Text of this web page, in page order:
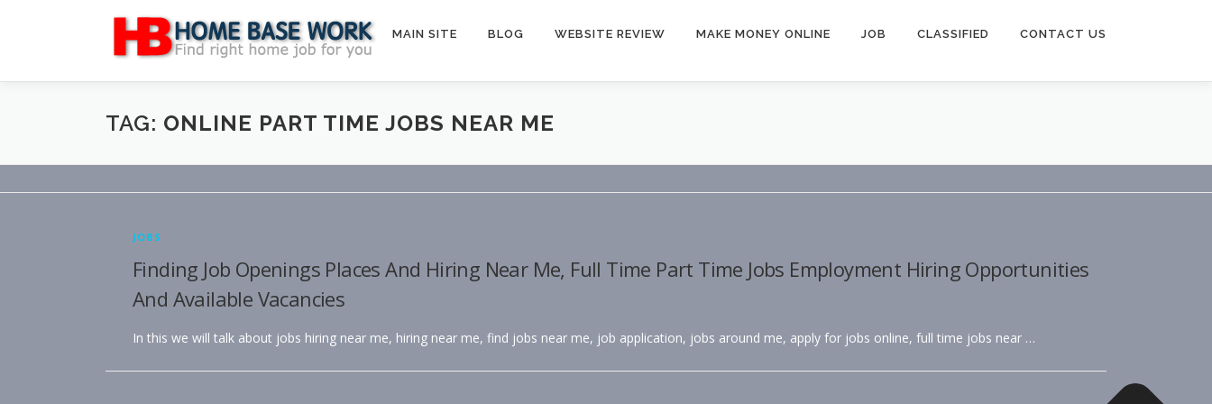
MAIN SITE BLOG WEBSITE REVIEW MAKE MONEY ONLINE JOB CLASSIFIED CONTACT US
TAG: ONLINE PART TIME JOBS NEAR ME
JOBS
Finding Job Openings Places And Hiring Near Me, Full Time Part Time Jobs Employment Hiring Opportunities
And Available Vacancies
In this we will talk about jobs hiring near me, hiring near me, find jobs near me, job application, jobs around me, apply for jobs online, full time jobs near …